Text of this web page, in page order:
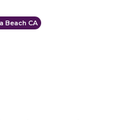
Beach CA